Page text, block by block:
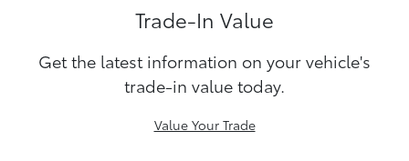
Trade-In Value
Get the latest information on your vehicle's
trade-in value today.
Value Your Trade